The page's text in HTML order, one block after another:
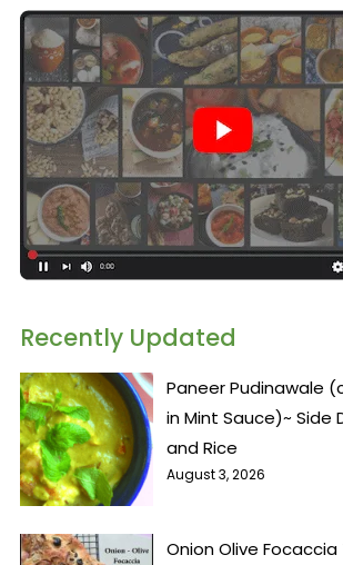
Recently Updated
Paneer Pudinawale
in Mint Sauce)~ Side
and Rice
August 3, 2026
Onion Olive